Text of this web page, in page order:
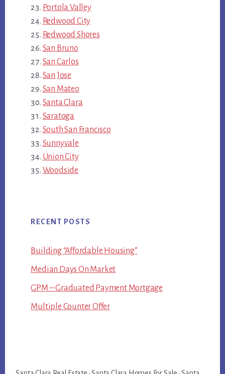
Portola Valley
Redwood City
Redwood Shores
San Bruno
San Carlos
San Jose
San Mateo
Santa Clara
Saratoga
South San Francisco
Sunnyvale
Union City
Woodside
RECENT POSTS
Building “Affordable Housing”
Median Days On Market
GPM – Graduated Payment Mortgage
Multiple Counter Offer